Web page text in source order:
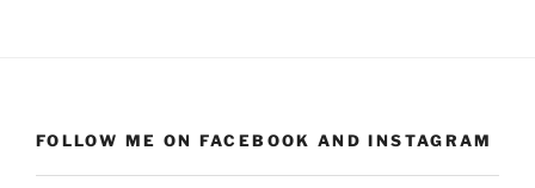
FOLLOW ME ON FACEBOOK AND INSTAGRAM